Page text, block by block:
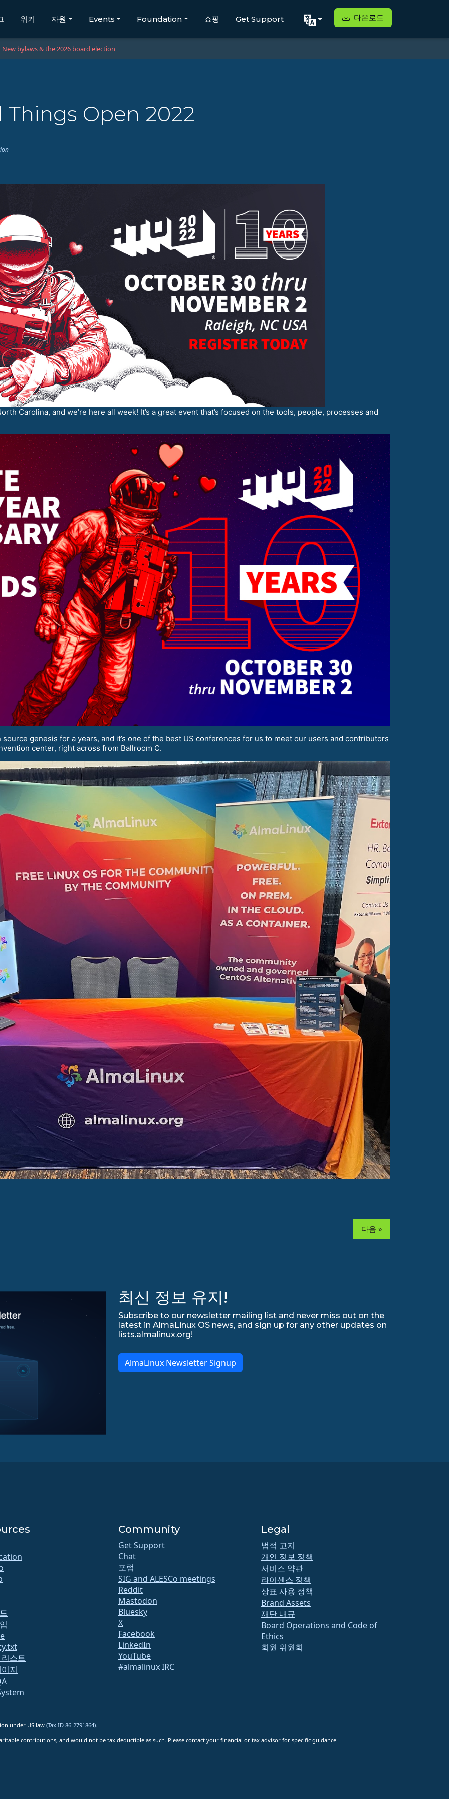
위키 자원 Events Foundation 쇼핑 Get Support 다운로드
New bylaws & the 2026 board election
Open 2022
Carolina, and we’re here all week! It’s a great event that’s focused on the tools, people, processes and
genesis for a years, and it’s one of the best US conferences for us to meet our users and contributors
center, right across from Ballroom C.
다음 »
최신 정보 유지!
Subscribe to our newsletter mailing list and never miss out on the
latest in AlmaLinux OS news, and sign up for any other updates on
lists.almalinux.org!
AlmaLinux Newsletter Signup
스트
지
Community
Get Support
Chat
포럼
SIG and ALESCo meetings
Reddit
Mastodon
Bluesky
X
Facebook
LinkedIn
YouTube
#almalinux IRC
Legal
법적 고지
개인 정보 정책
서비스 약관
라이센스 정책
상표 사용 정책
Brand Assets
재단 내규
Board Operations and Code of
Ethics
회원 위원회
under US law (Tax ID 86-2791864).
contributions, and would not be tax deductible as such. Please contact your financial or tax advisor for specific guidance.